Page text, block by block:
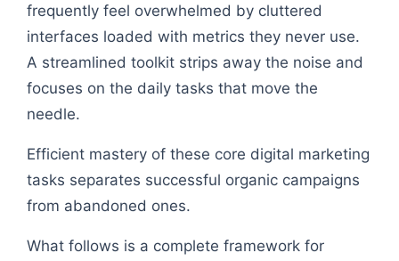
frequently feel overwhelmed by cluttered
interfaces loaded with metrics they never use.
A streamlined toolkit strips away the noise and
focuses on the daily tasks that move the
needle.
Efficient mastery of these core digital marketing
tasks separates successful organic campaigns
from abandoned ones.
What follows is a complete framework for